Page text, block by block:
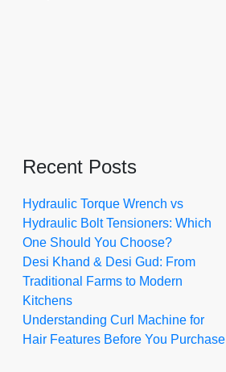
Recent Posts
Hydraulic Torque Wrench vs
Hydraulic Bolt Tensioners: Which
One Should You Choose?
Desi Khand & Desi Gud: From
Traditional Farms to Modern
Kitchens
Understanding Curl Machine for
Hair Features Before You Purchase